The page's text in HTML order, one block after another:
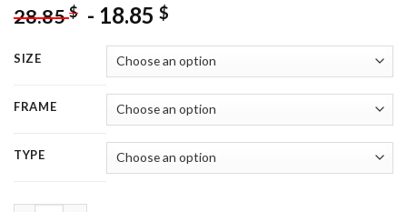
28.85$ - 18.85 $
SIZE
FRAME
TYPE